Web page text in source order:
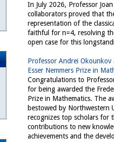
In July 2026, Professor
collaborators proved that
representation of the
faithful for n=4, resolving
open case for this
Professor Andrei Okounkov
Esser Nemmers Prize in
Congratulations to
for being awarded the
Prize in Mathematics. The
bestowed by Northwestern
recognizes top scholars for
contributions to new
achievements and the